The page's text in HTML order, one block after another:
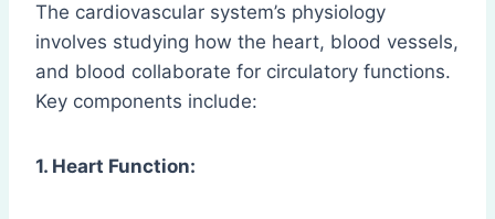
The cardiovascular system’s physiology
involves studying how the heart, blood vessels,
and blood collaborate for circulatory functions.
Key components include:
1. Heart Function: